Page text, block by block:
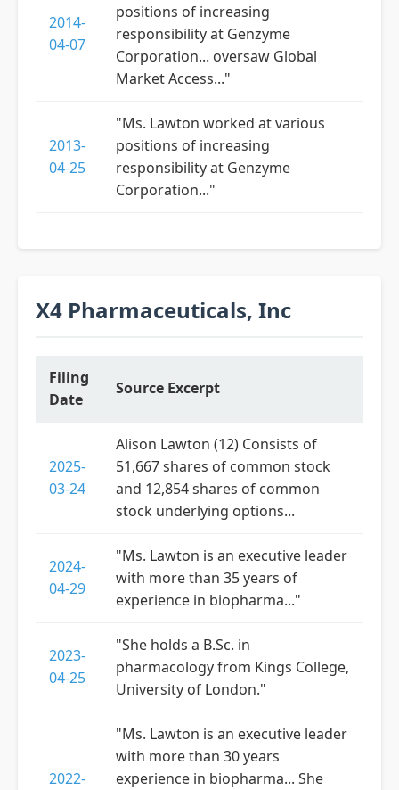
2014-
04-07
positions of increasing
responsibility at Genzyme
Corporation... oversaw Global
Market Access..."
2013-
04-25
"Ms. Lawton worked at various
positions of increasing
responsibility at Genzyme
Corporation..."
X4 Pharmaceuticals, Inc
Filing
Date
Source Excerpt
2025-
03-24
Alison Lawton (12) Consists of
51,667 shares of common stock
and 12,854 shares of common
stock underlying options...
2024-
04-29
"Ms. Lawton is an executive leader
with more than 35 years of
experience in biopharma..."
2023-
04-25
"She holds a B.Sc. in
pharmacology from Kings College,
University of London."
2022-
"Ms. Lawton is an executive leader
with more than 30 years
experience in biopharma... She